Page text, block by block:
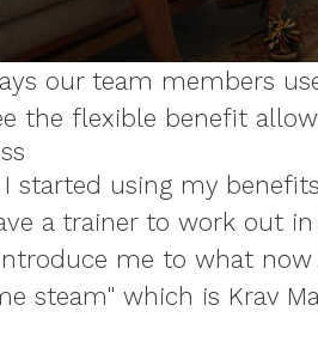
our team members
the flexible benefit
started using my
a trainer to work out
me to what
steam" which is Krav